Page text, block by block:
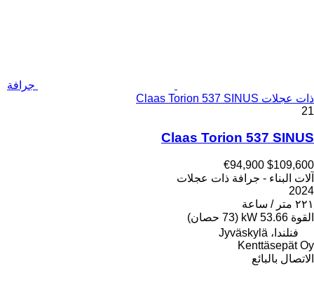
جرافة
ذات عجلات Claas Torion 537 SINUS
21
Claas Torion 537 SINUS
$109,600
€94,900
آلات البناء - جرافة ذات عجلات
2024
٢٢١ متر / ساعة
القوة 53.66 kW (73 حصان)
فنلندا، Jyväskylä
Kenttäsepät Oy
الاتصال بالبائع